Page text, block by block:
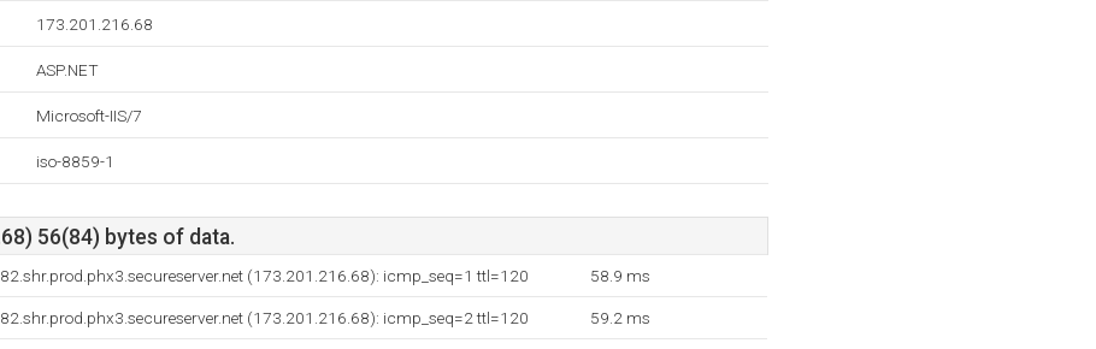
173.201.216.68
ASP.NET
Microsoft-IIS/7
iso-8859-1
56(84) bytes of data.
(173.201.216.68): icmp_seq=1 ttl=120 58.9 ms
(173.201.216.68): icmp_seq=2 ttl=120 59.2 ms